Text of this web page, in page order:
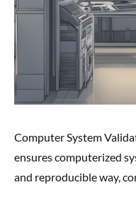
Computer System
ensures computerized
and reproducible way,